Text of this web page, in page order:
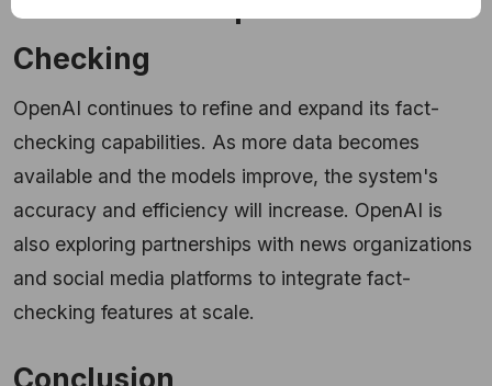
Checking
OpenAI continues to refine and expand its fact-
checking capabilities. As more data becomes
available and the models improve, the system's
accuracy and efficiency will increase. OpenAI is
also exploring partnerships with news organizations
and social media platforms to integrate fact-
checking features at scale.
Conclusion